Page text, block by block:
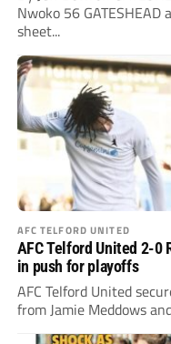
Nwoko 56
sheet...
AFC TELFORD UNITED
AFC Telford United 2-0
in push for playoffs
AFC Telford United
from Jamie Meddows